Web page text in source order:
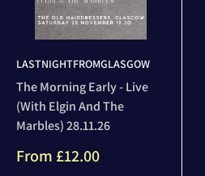
LASTNIGHTFROMGLASGOW
The Morning Early - Live
(With Elgin And The
Marbles) 28.11.26
Sale
From £12.00